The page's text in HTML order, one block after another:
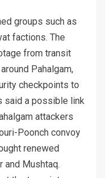
groups such as
factions. The
from transit
Pahalgam,
checkpoints to
said a possible link
attackers
Poonch convoy
renewed
and Mushtaq.